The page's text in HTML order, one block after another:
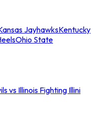
JayhawksKentucky
Ohio State
vs Illinois Fighting Illini